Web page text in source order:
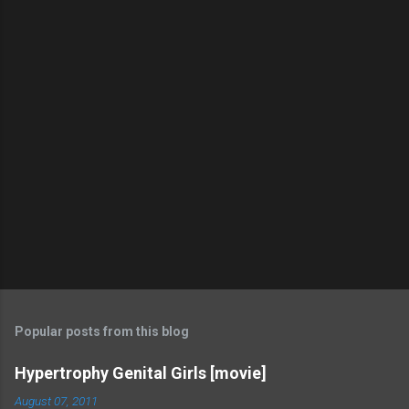
Popular posts from this blog
Hypertrophy Genital Girls [movie]
August 07, 2011